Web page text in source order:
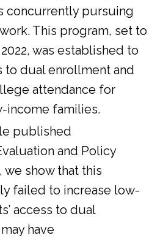
concurrently pursuing
This program, set to
was established to
to dual enrollment and
attendance for
income families.
published
and Policy
we show that this
failed to increase low-
access to dual
have